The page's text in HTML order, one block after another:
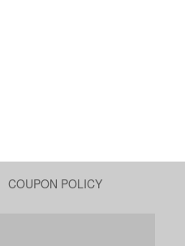
COUPON POLICY